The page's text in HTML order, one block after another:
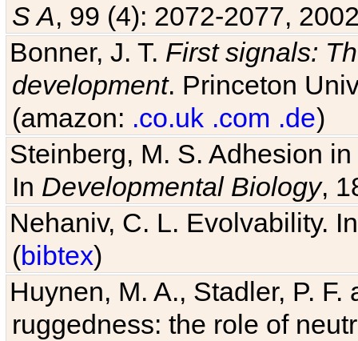
S A, 99 (4): 2072-2077,
Bonner, J. T. First signals:
development. Princeton
(amazon: .co.uk .com .de)
Steinberg, M. S. Adhesion
In Developmental Biology,
Nehaniv, C. L. Evolvability.
(bibtex)
Huynen, M. A., Stadler, P.
ruggedness: the role of